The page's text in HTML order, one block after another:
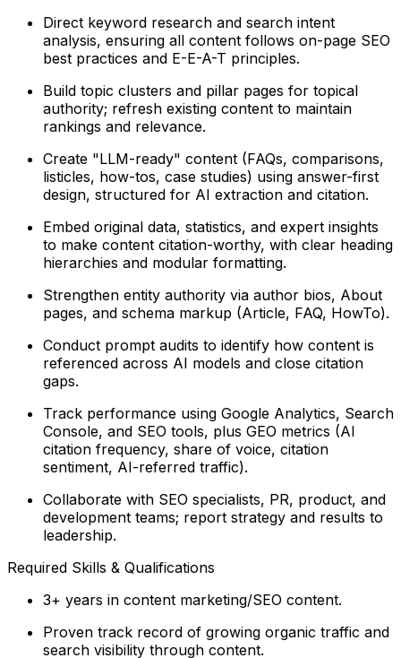
Direct keyword research and search intent
analysis, ensuring all content follows on-page SEO
best practices and E-E-A-T principles.
Build topic clusters and pillar pages for topical
authority; refresh existing content to maintain
rankings and relevance.
Create "LLM-ready" content (FAQs, comparisons,
listicles, how-tos, case studies) using answer-first
design, structured for AI extraction and citation.
Embed original data, statistics, and expert insights
to make content citation-worthy, with clear heading
hierarchies and modular formatting.
Strengthen entity authority via author bios, About
pages, and schema markup (Article, FAQ, HowTo).
Conduct prompt audits to identify how content is
referenced across AI models and close citation
gaps.
Track performance using Google Analytics, Search
Console, and SEO tools, plus GEO metrics (AI
citation frequency, share of voice, citation
sentiment, AI-referred traffic).
Collaborate with SEO specialists, PR, product, and
development teams; report strategy and results to
leadership.
Required Skills & Qualifications
3+ years in content marketing/SEO content.
Proven track record of growing organic traffic and
search visibility through content.